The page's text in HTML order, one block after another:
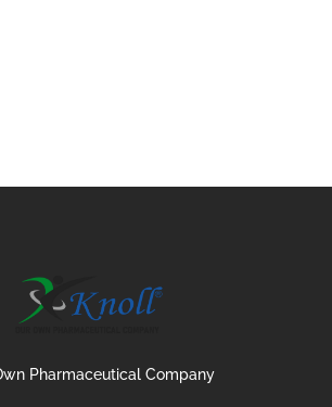
Pharmaceutical Company